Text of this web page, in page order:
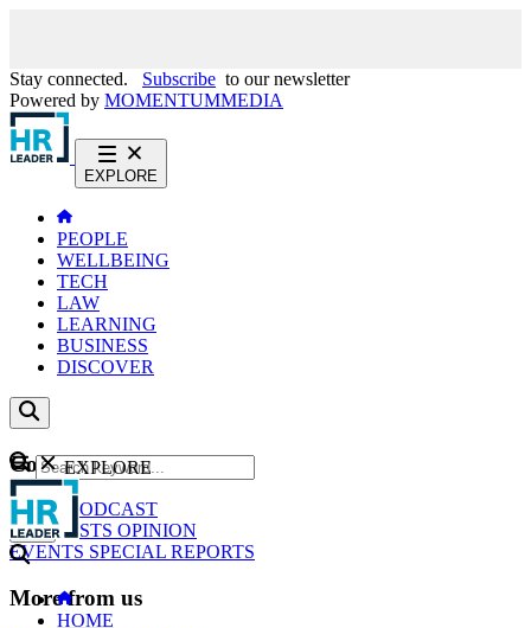
Stay connected. Subscribe to our newsletter
Powered by MOMENTUMMEDIA
EXPLORE
PEOPLE
WELLBEING
TECH
LAW
LEARNING
BUSINESS
DISCOVER
Content
NEWS
PODCAST
WEBCASTS OPINION
EVENTS SPECIAL REPORTS
More from us
GO
EXPLORE
HOME